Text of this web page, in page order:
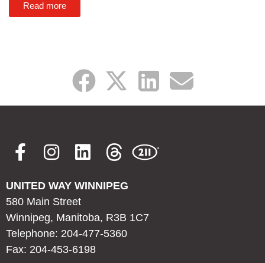
Read more
UNITED WAY WINNIPEG
580 Main Street
Winnipeg, Manitoba, R3B 1C7
Telephone: 204-477-5360
Fax: 204-453-6198